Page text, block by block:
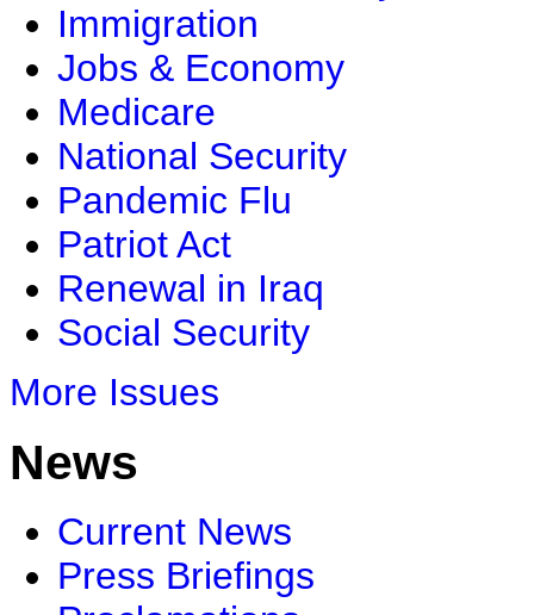
Immigration
Jobs & Economy
Medicare
National Security
Pandemic Flu
Patriot Act
Renewal in Iraq
Social Security
More Issues
News
Current News
Press Briefings